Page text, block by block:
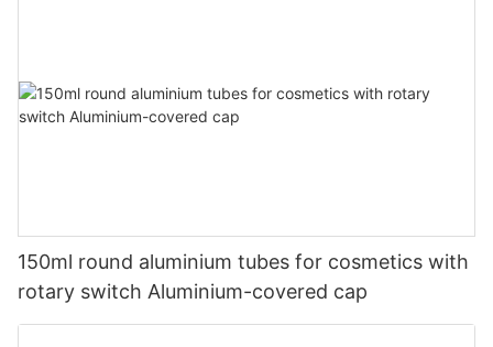
150ml round aluminium tubes for cosmetics with
rotary switch Aluminium-covered cap